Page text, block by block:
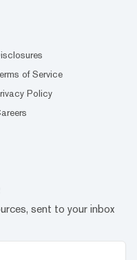
of Service
Policy
sent to your inbox